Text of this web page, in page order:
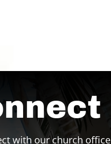
with our church office